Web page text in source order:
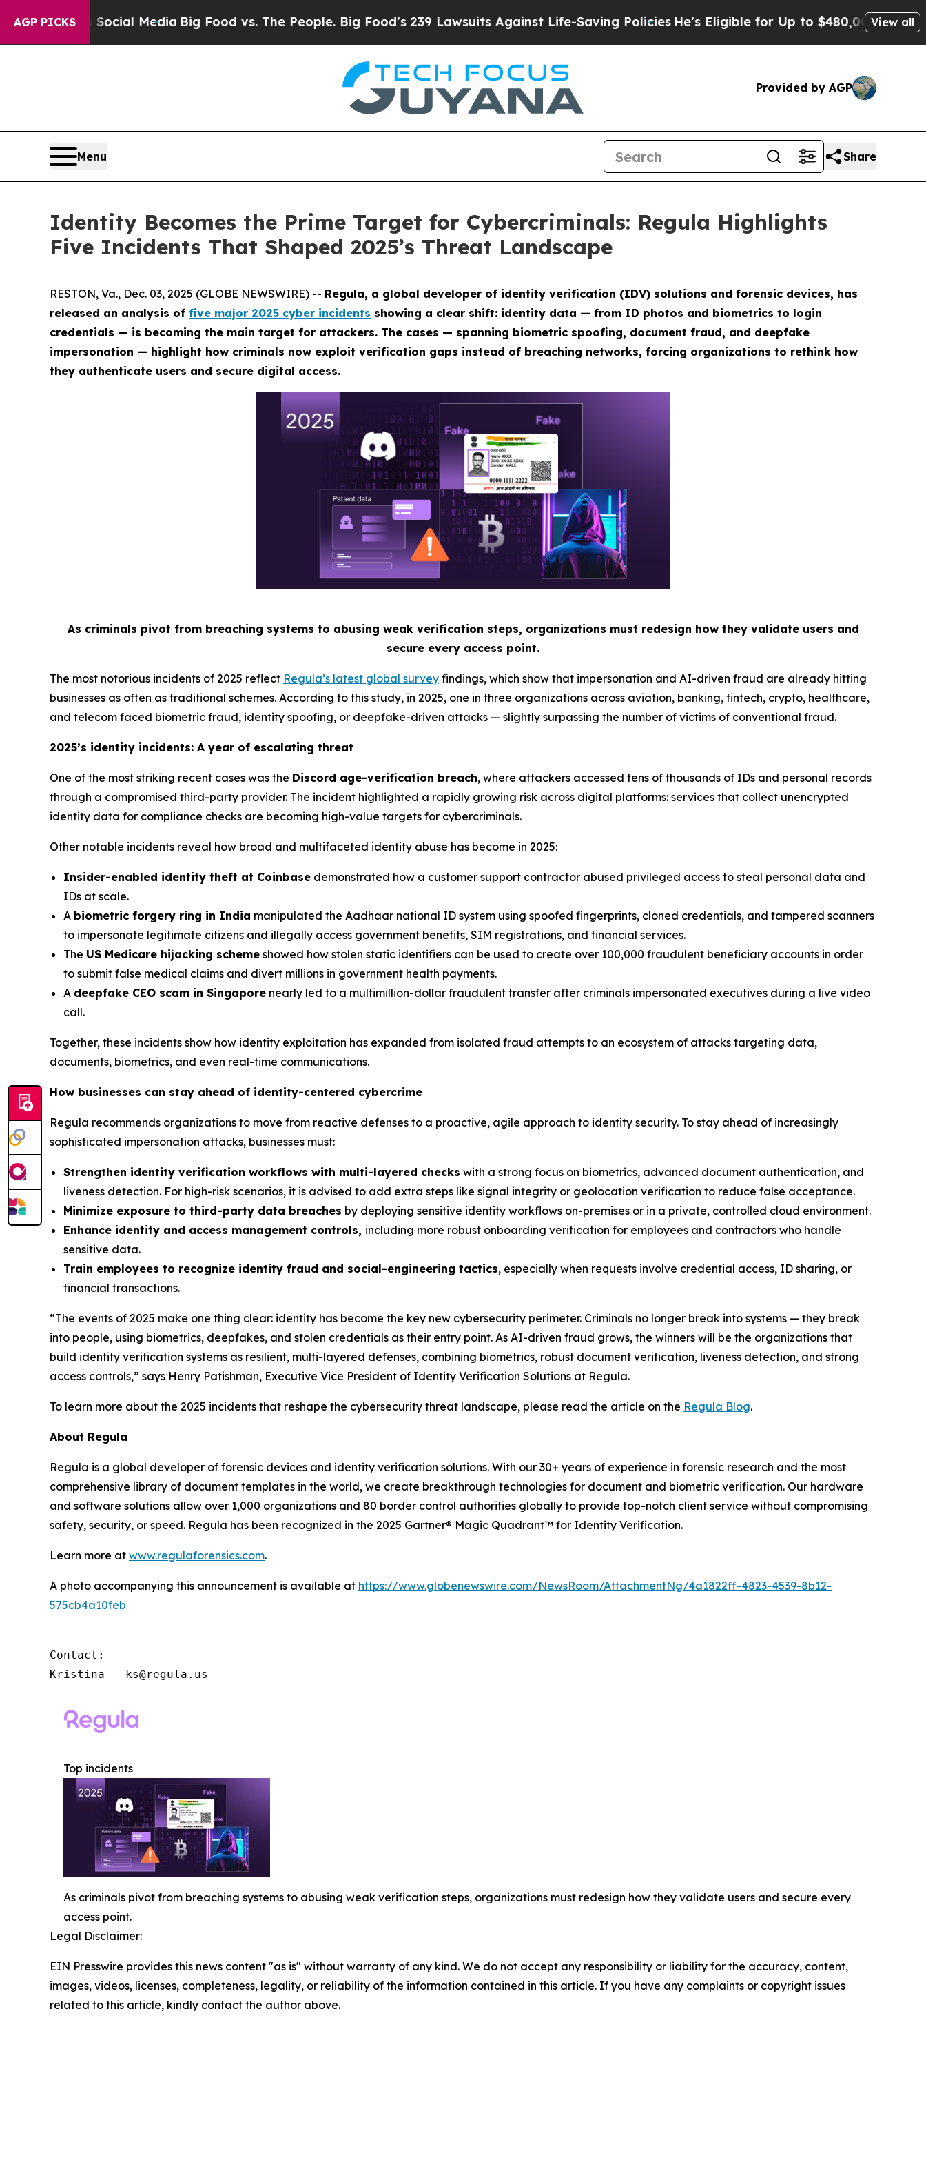
AGP PICKS
on Social MediaBig Food vs. The People. Big Food’s 239 Lawsuits Against Life-Saving PoliciesHe’s Eligible for Up to $480,000 After BeingView all
Provided by AGP
Menu Share
Identity Becomes the Prime Target for Cybercriminals: Regula Highlights
Five Incidents That Shaped 2025’s Threat Landscape
RESTON, Va., Dec. 03, 2025 (GLOBE NEWSWIRE) -- Regula, a global developer of identity verification (IDV) solutions and forensic devices, has
released an analysis of five major 2025 cyber incidents showing a clear shift: identity data — from ID photos and biometrics to login
credentials — is becoming the main target for attackers. The cases — spanning biometric spoofing, document fraud, and deepfake
impersonation — highlight how criminals now exploit verification gaps instead of breaching networks, forcing organizations to rethink how
they authenticate users and secure digital access.
As criminals pivot from breaching systems to abusing weak verification steps, organizations must redesign how they validate users and
secure every access point.
The most notorious incidents of 2025 reflect Regula’s latest global survey findings, which show that impersonation and AI-driven fraud are already hitting
businesses as often as traditional schemes. According to this study, in 2025, one in three organizations across aviation, banking, fintech, crypto, healthcare,
and telecom faced biometric fraud, identity spoofing, or deepfake-driven attacks — slightly surpassing the number of victims of conventional fraud.
2025’s identity incidents: A year of escalating threat
One of the most striking recent cases was the Discord age-verification breach, where attackers accessed tens of thousands of IDs and personal records
through a compromised third-party provider. The incident highlighted a rapidly growing risk across digital platforms: services that collect unencrypted
identity data for compliance checks are becoming high-value targets for cybercriminals.
Other notable incidents reveal how broad and multifaceted identity abuse has become in 2025:
Insider-enabled identity theft at Coinbase demonstrated how a customer support contractor abused privileged access to steal personal data and
IDs at scale.
A biometric forgery ring in India manipulated the Aadhaar national ID system using spoofed fingerprints, cloned credentials, and tampered scanners
to impersonate legitimate citizens and illegally access government benefits, SIM registrations, and financial services.
The US Medicare hijacking scheme showed how stolen static identifiers can be used to create over 100,000 fraudulent beneficiary accounts in order
to submit false medical claims and divert millions in government health payments.
A deepfake CEO scam in Singapore nearly led to a multimillion-dollar fraudulent transfer after criminals impersonated executives during a live video
call.
Together, these incidents show how identity exploitation has expanded from isolated fraud attempts to an ecosystem of attacks targeting data,
documents, biometrics, and even real-time communications.
How businesses can stay ahead of identity-centered cybercrime
Regula recommends organizations to move from reactive defenses to a proactive, agile approach to identity security. To stay ahead of increasingly
sophisticated impersonation attacks, businesses must:
Strengthen identity verification workflows with multi-layered checks with a strong focus on biometrics, advanced document authentication, and
liveness detection. For high-risk scenarios, it is advised to add extra steps like signal integrity or geolocation verification to reduce false acceptance.
Minimize exposure to third-party data breaches by deploying sensitive identity workflows on-premises or in a private, controlled cloud environment.
Enhance identity and access management controls, including more robust onboarding verification for employees and contractors who handle
sensitive data.
Train employees to recognize identity fraud and social-engineering tactics, especially when requests involve credential access, ID sharing, or
financial transactions.
“The events of 2025 make one thing clear: identity has become the key new cybersecurity perimeter. Criminals no longer break into systems — they break
into people, using biometrics, deepfakes, and stolen credentials as their entry point. As AI-driven fraud grows, the winners will be the organizations that
build identity verification systems as resilient, multi-layered defenses, combining biometrics, robust document verification, liveness detection, and strong
access controls,” says Henry Patishman, Executive Vice President of Identity Verification Solutions at Regula.
To learn more about the 2025 incidents that reshape the cybersecurity threat landscape, please read the article on the Regula Blog.
About Regula
Regula is a global developer of forensic devices and identity verification solutions. With our 30+ years of experience in forensic research and the most
comprehensive library of document templates in the world, we create breakthrough technologies for document and biometric verification. Our hardware
and software solutions allow over 1,000 organizations and 80 border control authorities globally to provide top-notch client service without compromising
safety, security, or speed. Regula has been recognized in the 2025 Gartner® Magic Quadrant™ for Identity Verification.
Learn more at www.regulaforensics.com.
A photo accompanying this announcement is available at https://www.globenewswire.com/NewsRoom/AttachmentNg/4a1822ff-4823-4539-8b12-
575cb4a10feb
Contact:
Kristina – ks@regula.us
Top incidents
As criminals pivot from breaching systems to abusing weak verification steps, organizations must redesign how they validate users and secure every
access point.
Legal Disclaimer:
EIN Presswire provides this news content "as is" without warranty of any kind. We do not accept any responsibility or liability for the accuracy, content,
images, videos, licenses, completeness, legality, or reliability of the information contained in this article. If you have any complaints or copyright issues
related to this article, kindly contact the author above.